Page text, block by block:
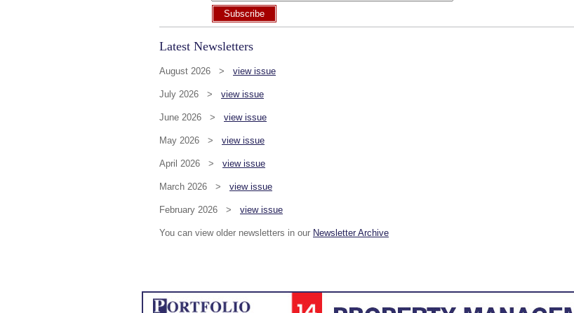
Subscribe
Latest Newsletters
August 2026 > view issue
July 2026 > view issue
June 2026 > view issue
May 2026 > view issue
April 2026 > view issue
March 2026 > view issue
February 2026 > view issue
You can view older newsletters in our Newsletter Archive